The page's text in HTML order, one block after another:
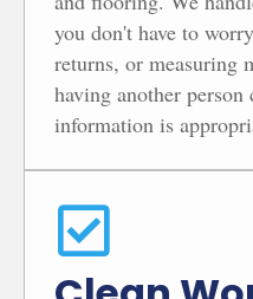
you don't have to
returns, or measuring
having another person
information is